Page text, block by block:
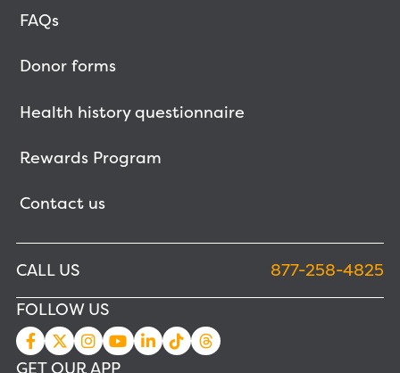
FAQs
Donor forms
Health history questionnaire
Rewards Program
Contact us
CALL US
877-258-4825
FOLLOW US
GET OUR APP